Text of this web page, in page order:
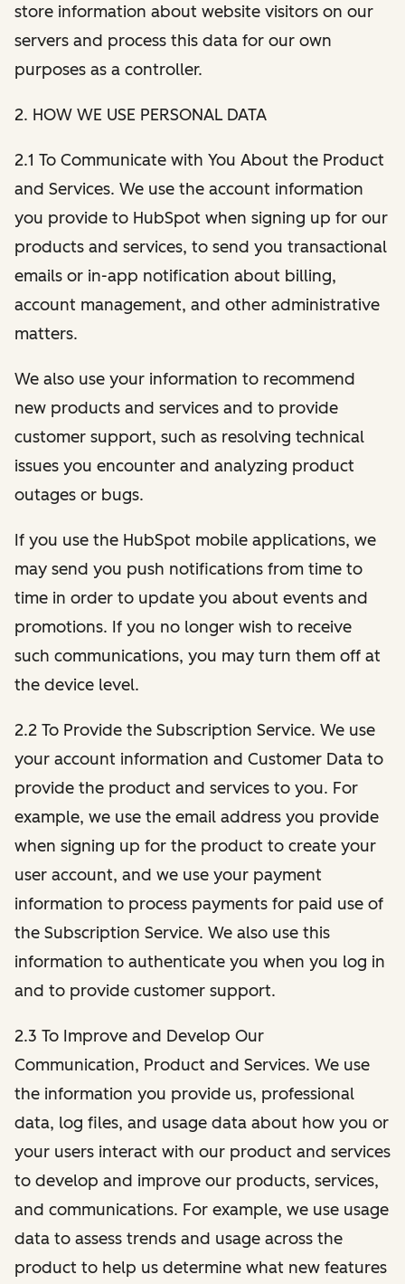
store information about website visitors on our
servers and process this data for our own
purposes as a controller.
2. HOW WE USE PERSONAL DATA
2.1 To Communicate with You About the Product
and Services. We use the account information
you provide to HubSpot when signing up for our
products and services, to send you transactional
emails or in-app notification about billing,
account management, and other administrative
matters.
We also use your information to recommend
new products and services and to provide
customer support, such as resolving technical
issues you encounter and analyzing product
outages or bugs.
If you use the HubSpot mobile applications, we
may send you push notifications from time to
time in order to update you about events and
promotions. If you no longer wish to receive
such communications, you may turn them off at
the device level.
2.2 To Provide the Subscription Service. We use
your account information and Customer Data to
provide the product and services to you. For
example, we use the email address you provide
when signing up for the product to create your
user account, and we use your payment
information to process payments for paid use of
the Subscription Service. We also use this
information to authenticate you when you log in
and to provide customer support.
2.3 To Improve and Develop Our
Communication, Product and Services. We use
the information you provide us, professional
data, log files, and usage data about how you or
your users interact with our product and services
to develop and improve our products, services,
and communications. For example, we use usage
data to assess trends and usage across the
product to help us determine what new features